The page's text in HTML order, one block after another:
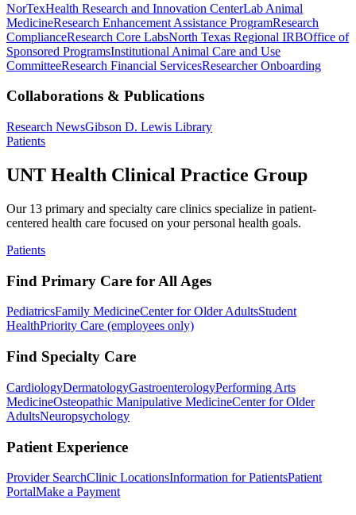
NorTexHealth Research and Innovation CenterLab Animal
MedicineResearch Enhancement Assistance ProgramResearch
ComplianceResearch Core LabsNorth Texas Regional IRBOffice of
Sponsored ProgramsInstitutional Animal Care and Use
CommitteeResearch Financial ServicesResearcher Onboarding
Collaborations & Publications
Research NewsGibson D. Lewis Library
Patients
UNT Health Clinical Practice Group
Our 13 primary and specialty care clinics specialize in patient-
centered health care focused on your personal health goals.
Patients
Find Primary Care for All Ages
PediatricsFamily MedicineCenter for Older AdultsStudent
HealthPriority Care (employees only)
Find Specialty Care
CardiologyDermatologyGastroenterologyPerforming Arts
MedicineOsteopathic Manipulative MedicineCenter for Older
AdultsNeuropsychology
Patient Experience
Provider SearchClinic LocationsInformation for PatientsPatient
PortalMake a Payment